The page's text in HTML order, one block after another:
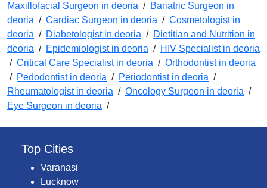
Maxillofacial Surgeon in deoria / Bariatric Surgeon in
deoria / Cardiac Surgeon in deoria / Cosmetologist in
deoria / Diabetologist in deoria / Dietitian and Nutrition in
deoria / Epidemiologist in deoria / HIV Specialist in deoria
/ Critical Care Specialist in deoria / Orthodontist in deoria
/ Pedodontist in deoria / Periodontist in deoria /
Rheumatologist in deoria / Oncology Surgeon in deoria /
Eye Surgeon in deoria /
Top Cities
Varanasi
Lucknow